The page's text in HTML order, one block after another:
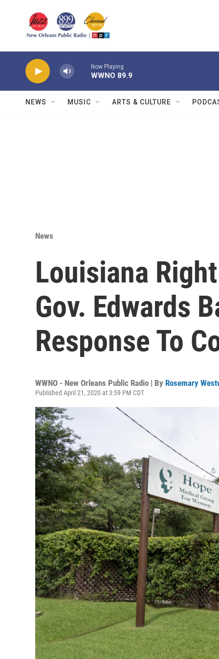
Now Playing
WWNO 89.9
NEWS MUSIC ARTS & CULTURE
News
Louisiana
Gov. Edwards
Response To
WWNO - New Orleans Public Radio | By Rosemary
Published April 21, 2020 at 3:59 PM CDT